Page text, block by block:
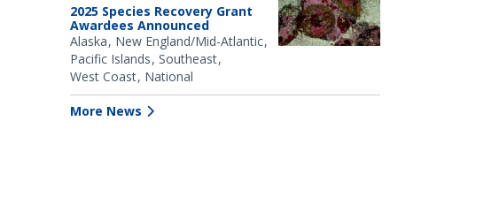
2025 Species Recovery Grant
Awardees Announced
Alaska New England/Mid-Atlantic
Pacific Islands Southeast
West Coast National
More News